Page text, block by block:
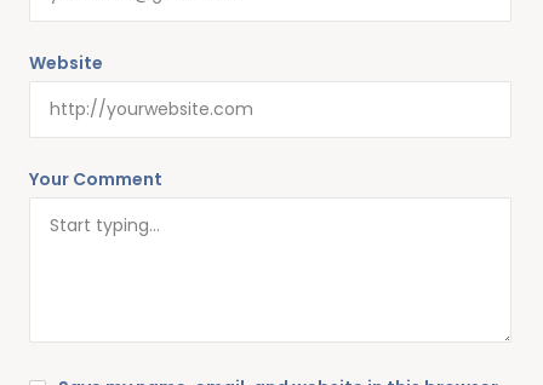
Your Comment
Website